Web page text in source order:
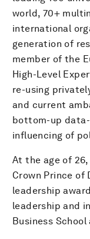
world, 70+
international
generation of
member of the
High-Level
re-using
and current
bottom-up
influencing of
At the age of
Crown Prince of
leadership
leadership and
Business